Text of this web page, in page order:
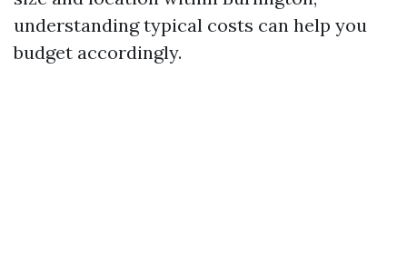
understanding typical costs can help you
budget accordingly.